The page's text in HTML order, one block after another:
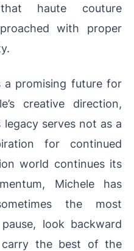
that haute couture
with proper
a promising future for
creative direction,
legacy serves not as a
for continued
world continues its
Michele has
the most
look backward
carry the best of the